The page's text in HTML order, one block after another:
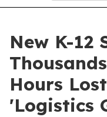
New K-12
Hours
'Logistics